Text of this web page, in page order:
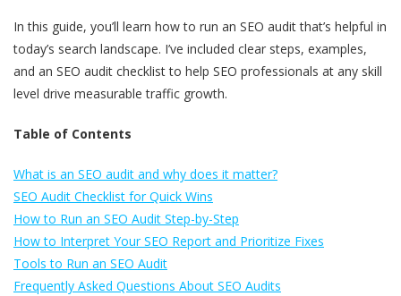
In this guide, you’ll learn how to run an SEO audit that’s helpful in
today’s search landscape. I’ve included clear steps, examples,
and an SEO audit checklist to help SEO professionals at any skill
level drive measurable traffic growth.
Table of Contents
What is an SEO audit and why does it matter?
SEO Audit Checklist for Quick Wins
How to Run an SEO Audit Step-by-Step
How to Interpret Your SEO Report and Prioritize Fixes
Tools to Run an SEO Audit
Frequently Asked Questions About SEO Audits